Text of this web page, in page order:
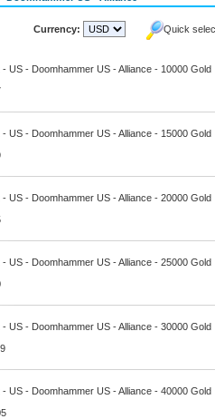
Currency: Quick
US - Doomhammer US - Alliance - 10000 Gold
US - Doomhammer US - Alliance - 15000 Gold
US - Doomhammer US - Alliance - 20000 Gold
US - Doomhammer US - Alliance - 25000 Gold
US - Doomhammer US - Alliance - 30000 Gold
US - Doomhammer US - Alliance - 40000 Gold